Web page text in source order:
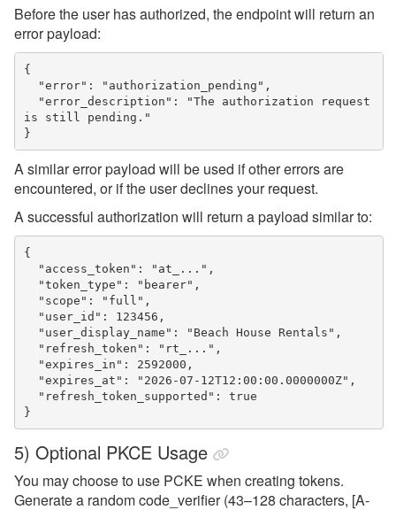
Before the user has authorized, the endpoint will return an
error payload:
{
is still pending."
A similar error payload will be used if other errors are
encountered, or if the user declines your request.
A successful authorization will return a payload similar to:
{
5) Optional PKCE Usage
You may choose to use PCKE when creating tokens.
Generate a random code_verifier (43–128 characters, [A-